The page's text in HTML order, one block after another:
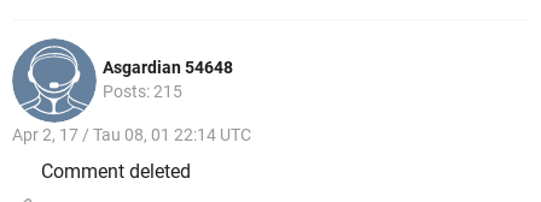
Asgardian 54648
Posts: 215
Apr 2, 17 / Tau 08, 01 22:14 UTC
Comment deleted